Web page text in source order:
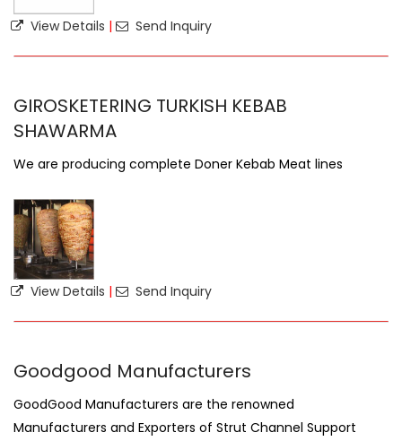
View Details | Send Inquiry
GIROSKETERING TURKISH KEBAB
SHAWARMA
We are producing complete Doner Kebab Meat lines
View Details | Send Inquiry
Goodgood Manufacturers
GoodGood Manufacturers are the renowned
Manufacturers and Exporters of Strut Channel Support